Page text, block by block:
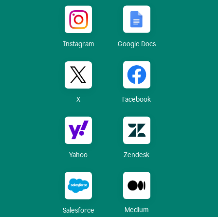
Instagram Google Docs
X Facebook
Yahoo Zendesk
Salesforce Medium